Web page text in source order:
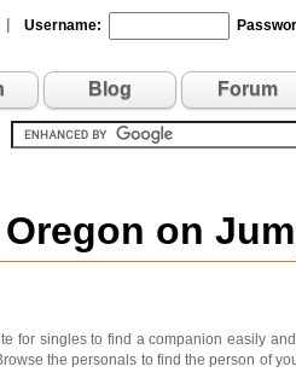
Username:
Blog Forum
on
for singles to find a companion easily
the personals to find the person of